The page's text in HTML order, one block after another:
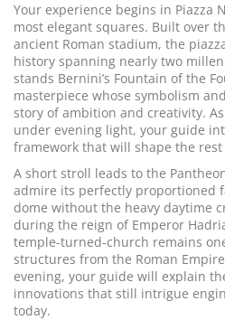
Your experience begins in Piazza
most elegant squares. Built over
ancient Roman stadium, the
history spanning nearly two
stands Bernini’s Fountain of the
masterpiece whose symbolism
story of ambition and creativity.
under evening light, your guide
framework that will shape the rest
A short stroll leads to the
admire its perfectly proportioned
dome without the heavy daytime
during the reign of Emperor
temple-turned-church remains
structures from the Roman
evening, your guide will explain
innovations that still intrigue
today.